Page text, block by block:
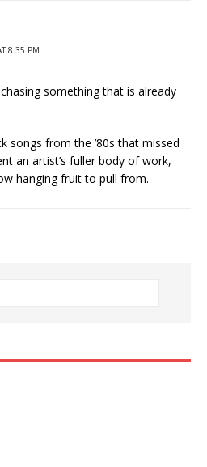
8:35 PM
something that is already
songs from the ’80s that missed
an artist’s fuller body of work,
hanging fruit to pull from.